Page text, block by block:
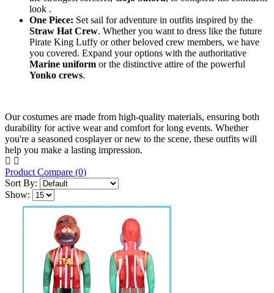
look .
One Piece: ​ Set sail for adventure in outfits inspired by the
Straw Hat Crew. Whether you want to dress like the future
Pirate King Luffy or other beloved crew members, we have
you covered. Expand your options with the authoritative
Marine uniform ​ or the distinctive attire of the powerful
Yonko crews.
Our costumes are made from high-quality materials, ensuring both
durability for active wear and comfort for long events. Whether
you're a seasoned cosplayer or new to the scene, these outfits will
help you make a lasting impression.
Product Compare (0)
Sort By:
Show: